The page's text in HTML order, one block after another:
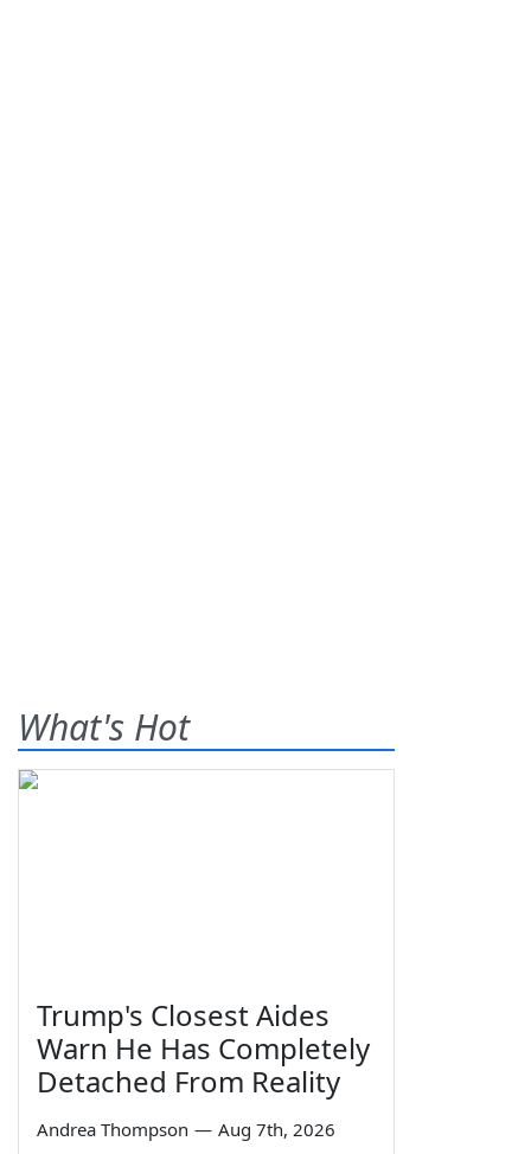
What's Hot
Trump's Closest Aides
Warn He Has Completely
Detached From Reality
Andrea Thompson — Aug 7th, 2026